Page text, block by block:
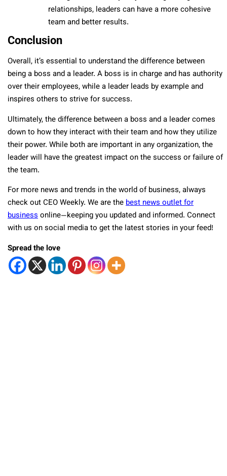
relationships, leaders can have a more cohesive
team and better results.
Conclusion
Overall, it’s essential to understand the difference between
being a boss and a leader. A boss is in charge and has authority
over their employees, while a leader leads by example and
inspires others to strive for success.
Ultimately, the difference between a boss and a leader comes
down to how they interact with their team and how they utilize
their power. While both are important in any organization, the
leader will have the greatest impact on the success or failure of
the team.
For more news and trends in the world of business, always
check out CEO Weekly. We are thebest news outlet for
businessonline—keeping you updated and informed. Connect
with us on social media to get the latest stories in your feed!
Spread the love